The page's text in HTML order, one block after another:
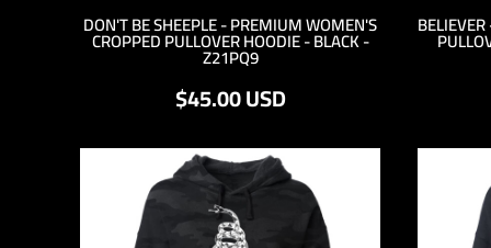
DON'T BE SHEEPLE - PREMIUM WOMEN'S
CROPPED PULLOVER HOODIE - BLACK -
Z21PQ9
$45.00USD
KYD - Cayman Islands Dollars
LRD - Liberia Dollars